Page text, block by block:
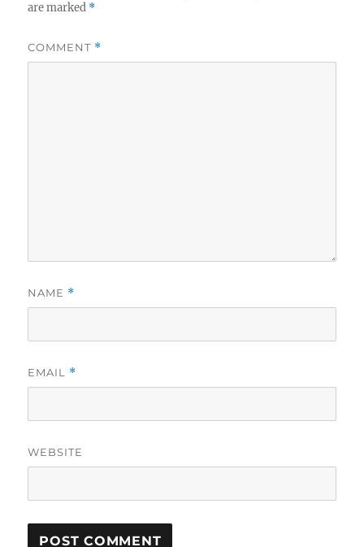
are marked *
COMMENT *
NAME *
EMAIL *
WEBSITE